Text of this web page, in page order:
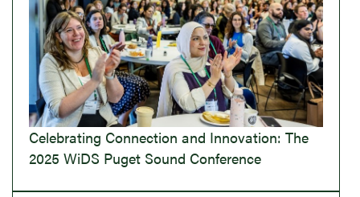
Celebrating Connection and Innovation: The
2025 WiDS Puget Sound Conference